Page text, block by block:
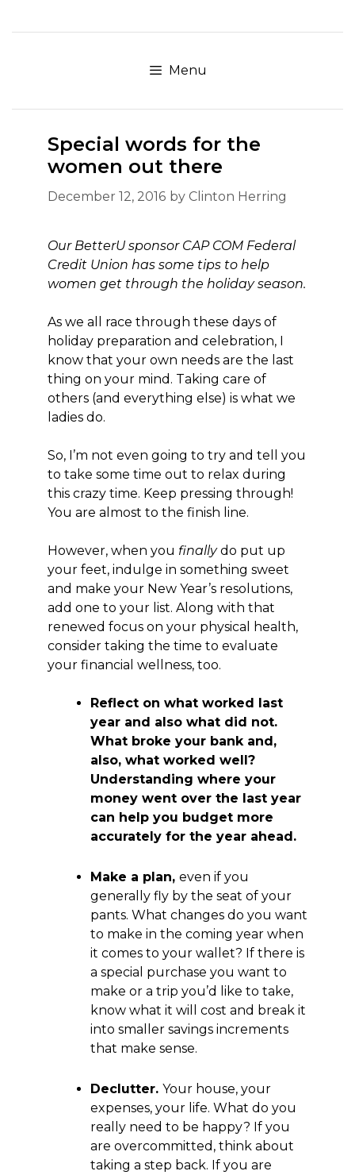
to
Menu
Special words for the
women out there
December 12, 2016 by Clinton Herring
Our BetterU sponsor CAP COM Federal
Credit Union has some tips to help
women get through the holiday season.
As we all race through these days of
holiday preparation and celebration, I
know that your own needs are the last
thing on your mind. Taking care of
others (and everything else) is what we
ladies do.
So, I’m not even going to try and tell you
to take some time out to relax during
this crazy time. Keep pressing through!
You are almost to the finish line.
However, when you finallydo put up
your feet, indulge in something sweet
and make your New Year’s resolutions,
add one to your list. Along with that
renewed focus on your physical health,
consider taking the time to evaluate
your financial wellness, too.
Reflect on what worked last
year and also what did not.
What broke your bank and,
also, what worked well?
Understanding where your
money went over the last year
can help you budget more
accurately for the year ahead.
Make a plan, even if you
generally fly by the seat of your
pants. What changes do you want
to make in the coming year when
it comes to your wallet? If there is
a special purchase you want to
make or a trip you’d like to take,
know what it will cost and break it
into smaller savings increments
that make sense.
Declutter. Your house, your
expenses, your life. What do you
really need to be happy? If you
are overcommitted, think about
taking a step back. If you are